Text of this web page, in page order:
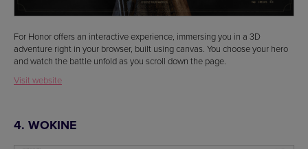
For Honor offers an interactive experience, immersing you in a 3D
adventure right in your browser, built using canvas. You choose your hero
and watch the battle unfold as you scroll down the page.
Visit website
4. WOKINE